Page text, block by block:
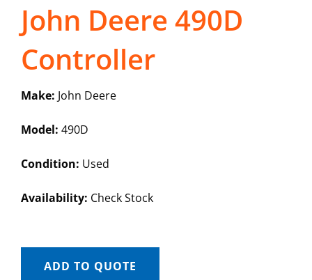
John Deere 490D
Controller
Make: John Deere
Model: 490D
Condition: Used
Availability: Check Stock
ADD TO QUOTE